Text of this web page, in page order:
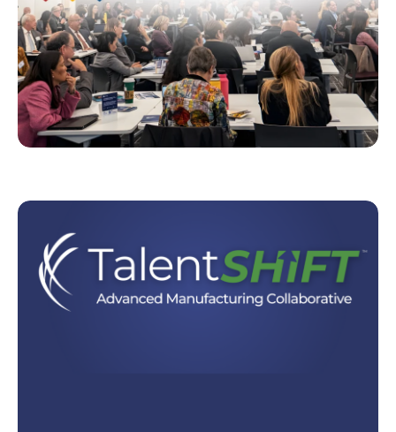
changing world driven by AI.